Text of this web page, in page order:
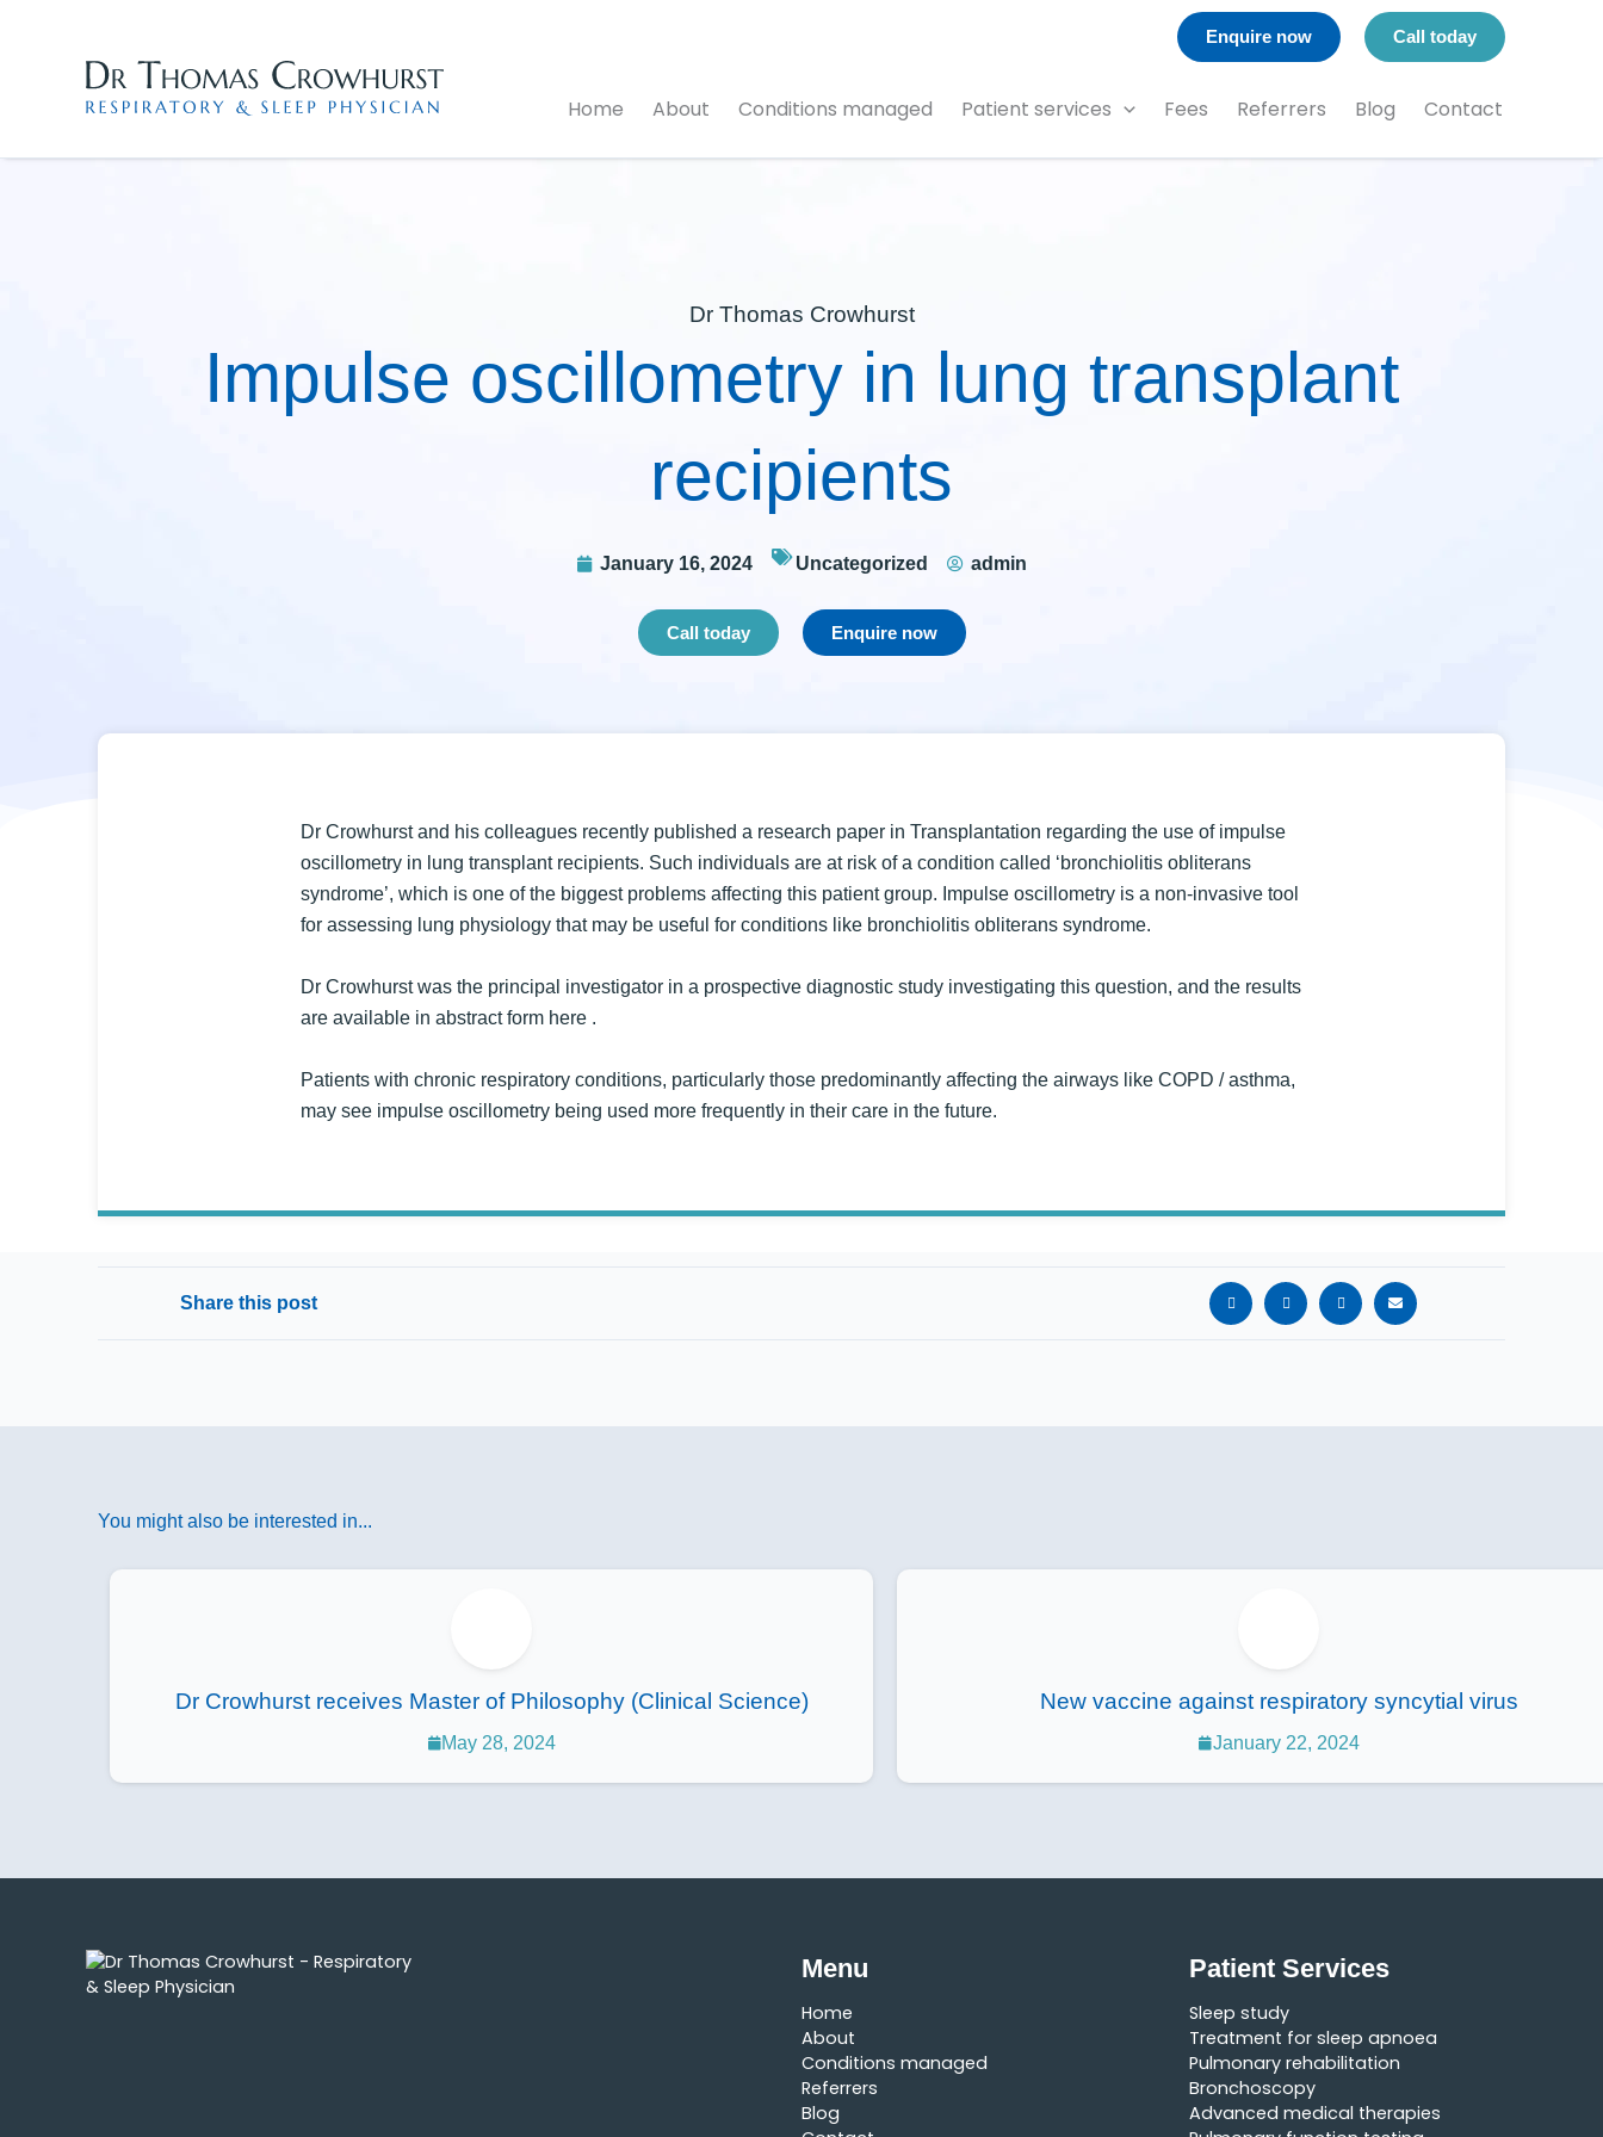
Enquire now Call today
Home About Conditions managed Patient services Fees Referrers Blog Contact
Dr Thomas Crowhurst
Impulse oscillometry in lung transplant
recipients
January 16, 2024 Uncategorized admin
Call today Enquire now
Dr Crowhurst and his colleagues recently published a research paper in Transplantation regarding the use of impulse
oscillometry in lung transplant recipients. Such individuals are at risk of a condition called ‘bronchiolitis obliterans
syndrome’, which is one of the biggest problems affecting this patient group. Impulse oscillometry is a non-invasive tool
for assessing lung physiology that may be useful for conditions like bronchiolitis obliterans syndrome.
Dr Crowhurst was the principal investigator in a prospective diagnostic study investigating this question, and the results
are available in abstract form here .
Patients with chronic respiratory conditions, particularly those predominantly affecting the airways like COPD / asthma,
may see impulse oscillometry being used more frequently in their care in the future.
Share this post
You might also be interested in...
Dr Crowhurst receives Master of Philosophy (Clinical Science)
May 28, 2024
New vaccine against respiratory syncytial virus
January 22, 2024
Menu
Home
About
Conditions managed
Referrers
Blog
Patient Services
Sleep study
Treatment for sleep apnoea
Pulmonary rehabilitation
Bronchoscopy
Advanced medical therapies